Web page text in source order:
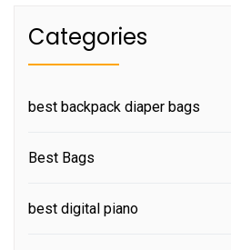
Categories
best backpack diaper bags
Best Bags
best digital piano